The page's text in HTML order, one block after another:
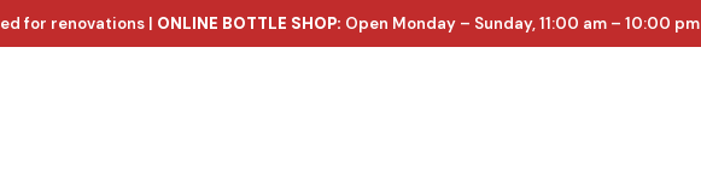
for renovations | ONLINE BOTTLE SHOP: Open Monday – Sunday, 11:00 am – 10:00 pm